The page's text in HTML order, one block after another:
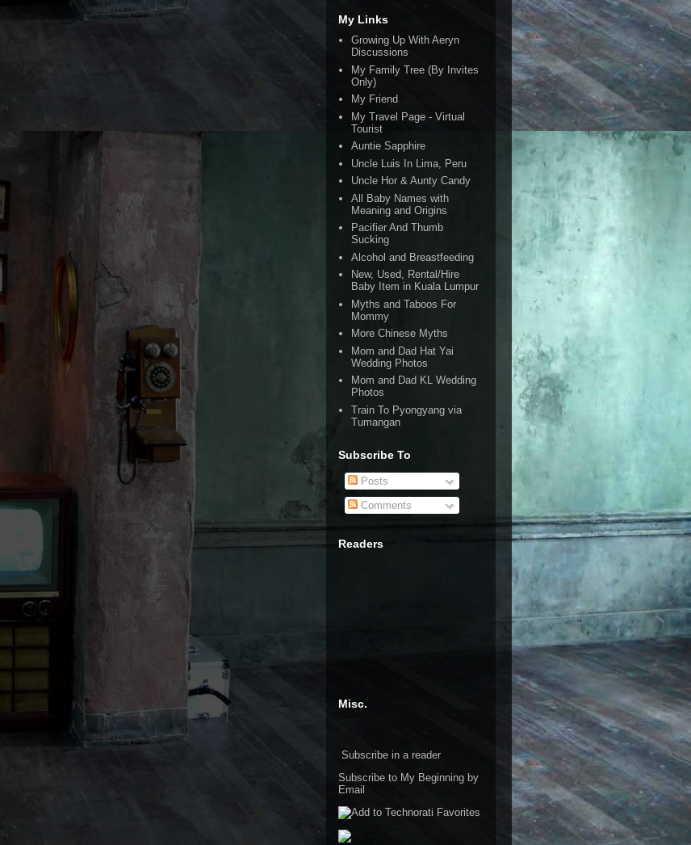
My Links
Growing Up With Aeryn
Discussions
My Family Tree (By Invites
Only)
My Friend
My Travel Page - Virtual
Tourist
Auntie Sapphire
Uncle Luis In Lima, Peru
Uncle Hor & Aunty Candy
All Baby Names with
Meaning and Origins
Pacifier And Thumb
Sucking
Alcohol and Breastfeeding
New, Used, Rental/Hire
Baby Item in Kuala Lumpur
Myths and Taboos For
Mommy
More Chinese Myths
Mom and Dad Hat Yai
Wedding Photos
Mom and Dad KL Wedding
Photos
Train To Pyongyang via
Tumangan
Subscribe To
Posts
Comments
Readers
Misc.
Subscribe in a reader
Subscribe to My Beginning by
Email